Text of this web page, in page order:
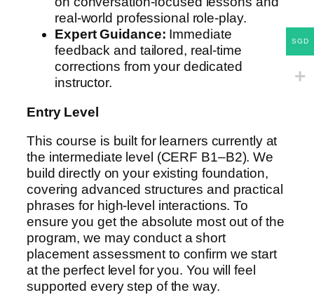
real-world professional role-play.
Expert Guidance: Immediate
feedback and tailored, real-time
corrections from your dedicated
instructor.
Entry Level
This course is built for learners currently at
the intermediate level (CERF B1–B2). We
build directly on your existing foundation,
covering advanced structures and practical
phrases for high-level interactions. To
ensure you get the absolute most out of the
program, we may conduct a short
placement assessment to confirm we start
at the perfect level for you. You will feel
supported every step of the way.
SGD